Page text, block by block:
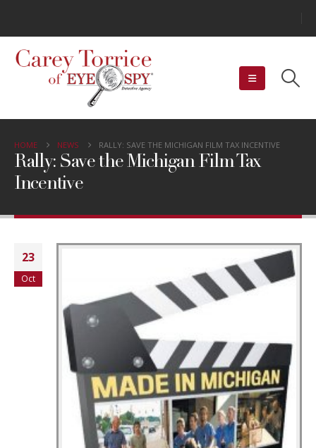
HOME NEWS RALLY: SAVE THE MICHIGAN FILM TAX INCENTIVE
Rally: Save the Michigan Film Tax
Incentive
23
Oct